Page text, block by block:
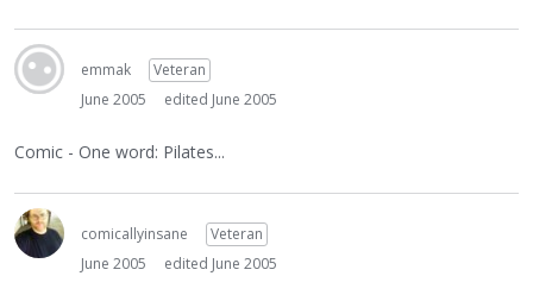
emmak
Veteran
June 2005
edited June 2005
Comic - One word: Pilates...
comicallyinsane
Veteran
June 2005
edited June 2005